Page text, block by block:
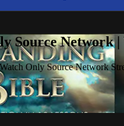
Source Network
Only Source Network